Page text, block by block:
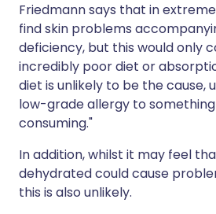
Friedmann says that in
find skin problems
deficiency, but this would only
incredibly poor diet or
diet is unlikely to be the cause,
low-grade allergy to
consuming."
In addition, whilst it may feel
dehydrated could cause
this is also unlikely.